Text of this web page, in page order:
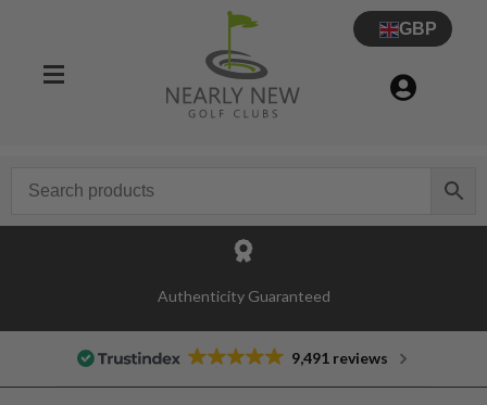
GBP
Authenticity Guaranteed
9,491 reviews